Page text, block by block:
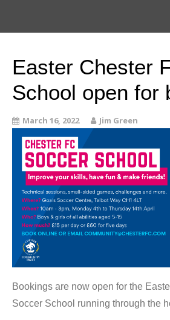
Easter Chester
School open for
March 16, 2022 Jim Green
Bookings are now open for the
Soccer School running through the